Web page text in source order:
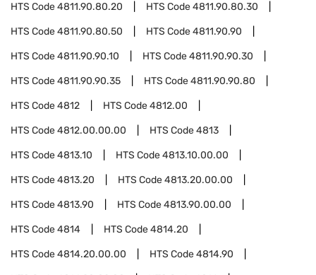
HTS Code4811.90.80.20 HTS Code4811.90.80.30
HTS Code4811.90.80.50 HTS Code4811.90.90
HTS Code4811.90.90.10 HTS Code4811.90.90.30
HTS Code4811.90.90.35 HTS Code4811.90.90.80
HTS Code4812 HTS Code4812.00
HTS Code4812.00.00.00 HTS Code4813
HTS Code4813.10 HTS Code4813.10.00.00
HTS Code4813.20 HTS Code4813.20.00.00
HTS Code4813.90 HTS Code4813.90.00.00
HTS Code4814 HTS Code4814.20
HTS Code4814.20.00.00 HTS Code4814.90